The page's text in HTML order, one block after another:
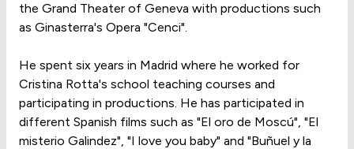
the Grand Theater of Geneva with productions such
as Ginasterra's Opera "Cenci".
He spent six years in Madrid where he worked for
Cristina Rotta's school teaching courses and
participating in productions. He has participated in
different Spanish films such as "El oro de Moscú", "El
misterio Galindez", "I love you baby" and "Buñuel y la